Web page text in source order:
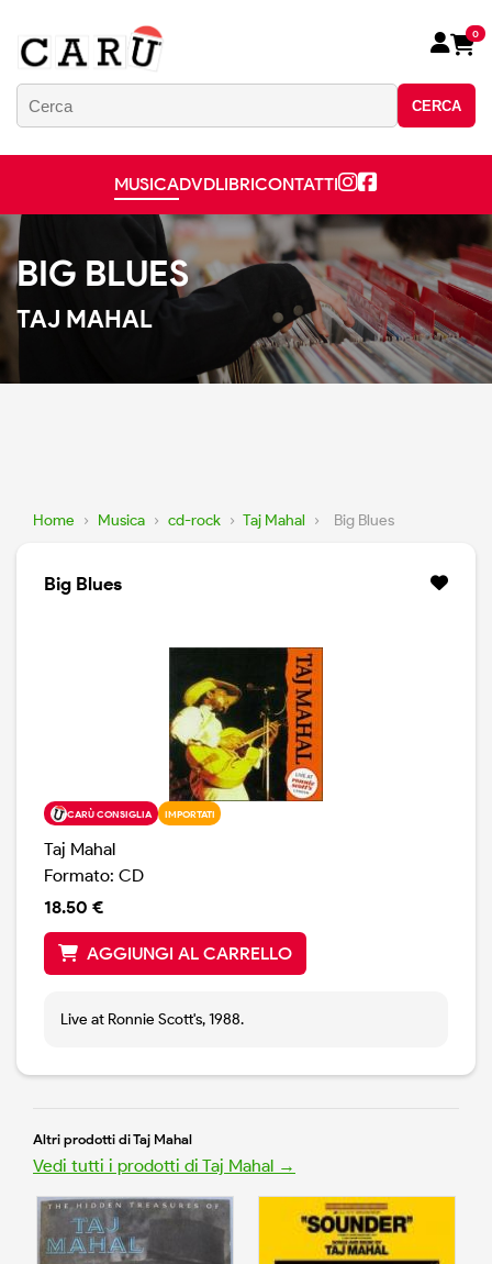
CERCA
0
MUSICADVDLIBRICONTATTI
BIG BLUES
TAJ MAHAL
Home › Musica › cd-rock › Taj Mahal › Big Blues
Big Blues
CARÙ CONSIGLIA IMPORTATI
Taj Mahal
Formato: CD
18.50 €
AGGIUNGI AL CARRELLO
Live at Ronnie Scott's, 1988.
Altri prodotti di Taj Mahal
Vedi tutti i prodotti di Taj Mahal →